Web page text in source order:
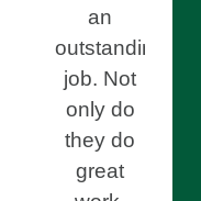
an
outstanding
job. Not
only do
they do
great